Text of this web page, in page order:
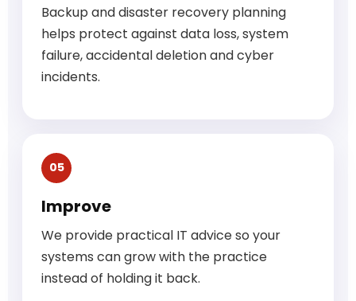
Backup and disaster recovery planning
helps protect against data loss, system
failure, accidental deletion and cyber
incidents.
05
Improve
We provide practical IT advice so your
systems can grow with the practice
instead of holding it back.